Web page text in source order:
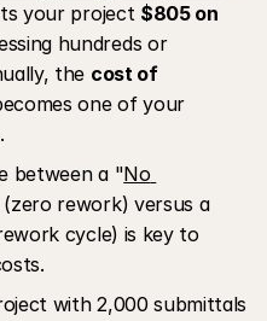
your project $805 on
hundreds or
the cost of
one of your
between a "No
rework) versus a
cycle) is key to
with 2,000 submittals